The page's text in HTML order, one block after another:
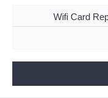
Wifi Card